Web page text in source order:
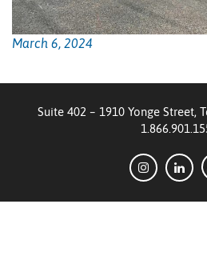
March 6, 2024
Suite 402 – 1910 Yonge Street,